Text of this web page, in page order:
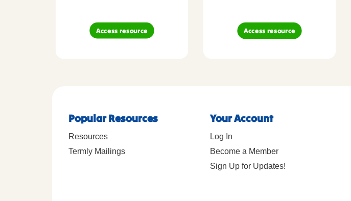
Access resource Access resource
Popular Resources
Resources
Termly Mailings
Your Account
Log In
Become a Member
Sign Up for Updates!